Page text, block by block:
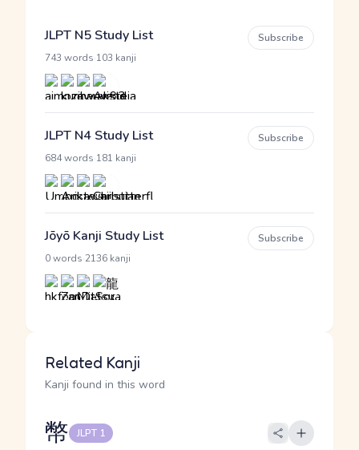
JLPT N5 Study List
743 words 103 kanji
Subscribe
JLPT N4 Study List
684 words 181 kanji
Subscribe
Jōyō Kanji Study List
0 words 2136 kanji
Subscribe
Related Kanji
Kanji found in this word
幣 JLPT 1